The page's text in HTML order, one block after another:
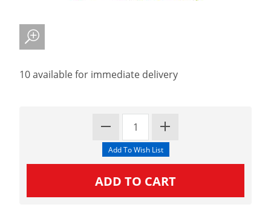
10 available for immediate delivery